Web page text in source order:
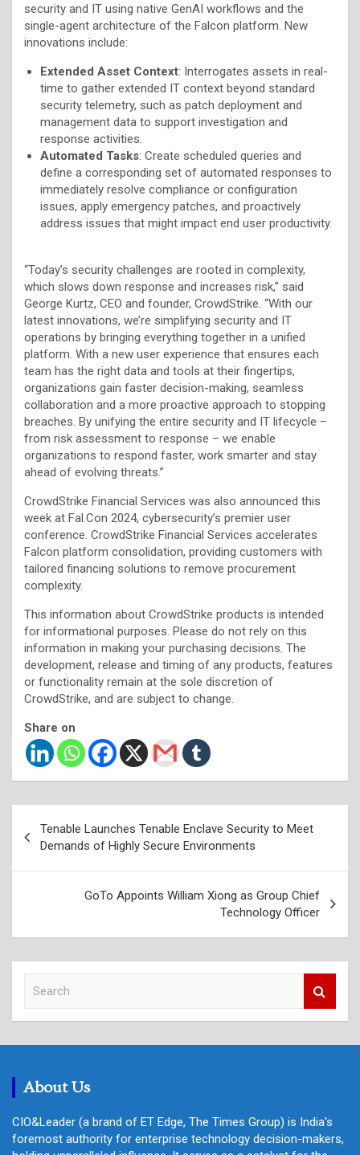
security and IT using native GenAI workflows and the
single-agent architecture of the Falcon platform. New
innovations include:
Extended Asset Context: Interrogates assets in real-
time to gather extended IT context beyond standard
security telemetry, such as patch deployment and
management data to support investigation and
response activities.
Automated Tasks: Create scheduled queries and
define a corresponding set of automated responses to
immediately resolve compliance or configuration
issues, apply emergency patches, and proactively
address issues that might impact end user productivity.
“Today’s security challenges are rooted in complexity,
which slows down response and increases risk,” said
George Kurtz, CEO and founder, CrowdStrike. “With our
latest innovations, we’re simplifying security and IT
operations by bringing everything together in a unified
platform. With a new user experience that ensures each
team has the right data and tools at their fingertips,
organizations gain faster decision-making, seamless
collaboration and a more proactive approach to stopping
breaches. By unifying the entire security and IT lifecycle –
from risk assessment to response – we enable
organizations to respond faster, work smarter and stay
ahead of evolving threats.”
CrowdStrike Financial Services was also announced this
week at Fal.Con 2024, cybersecurity’s premier user
conference. CrowdStrike Financial Services accelerates
Falcon platform consolidation, providing customers with
tailored financing solutions to remove procurement
complexity.
This information about CrowdStrike products is intended
for informational purposes. Please do not rely on this
information in making your purchasing decisions. The
development, release and timing of any products, features
or functionality remain at the sole discretion of
CrowdStrike, and are subject to change.
Share on
navigation
Tenable Launches Tenable Enclave Security to Meet
Demands of Highly Secure Environments
GoTo Appoints William Xiong as Group Chief
Technology Officer
c
About Us
CIO&Leader (a brand of ET Edge, The Times Group) is India's
foremost authority for enterprise technology decision-makers,